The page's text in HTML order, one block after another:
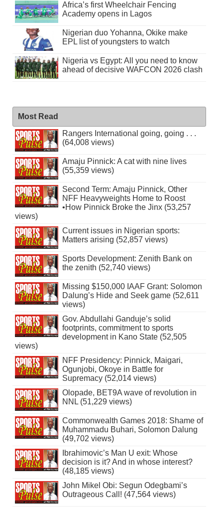
Africa’s first Wheelchair Fencing
Academy opens in Lagos
Nigerian duo Yohanna, Okike make
EPL list of youngsters to watch
Nigeria vs Egypt: All you need to know
ahead of decisive WAFCON 2026 clash
Most Read
Rangers International going, going . . .
(64,008 views)
Amaju Pinnick: A cat with nine lives
(55,359 views)
Second Term: Amaju Pinnick, Other
NFF Heavyweights Home to Roost
•How Pinnick Broke the Jinx (53,257
views)
Current issues in Nigerian sports:
Matters arising (52,857 views)
Sports Development: Zenith Bank on
the zenith (52,740 views)
Missing $150,000 IAAF Grant: Solomon
Dalung’s Hide and Seek game (52,611
views)
Gov. Abdullahi Ganduje’s solid
footprints, commitment to sports
development in Kano State (52,505
views)
NFF Presidency: Pinnick, Maigari,
Ogunjobi, Okoye in Battle for
Supremacy (52,014 views)
Olopade, BET9A wave of revolution in
NNL (51,229 views)
Commonwealth Games 2018: Shame of
Muhammadu Buhari, Solomon Dalung
(49,702 views)
Ibrahimovic’s Man U exit: Whose
decision is it? And in whose interest?
(48,185 views)
John Mikel Obi: Segun Odegbami’s
Outrageous Call! (47,564 views)